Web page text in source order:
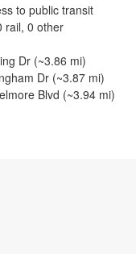
to public transit
rail, 0 other
Dr (~3.86 mi)
Dr (~3.87 mi)
Blvd (~3.94 mi)